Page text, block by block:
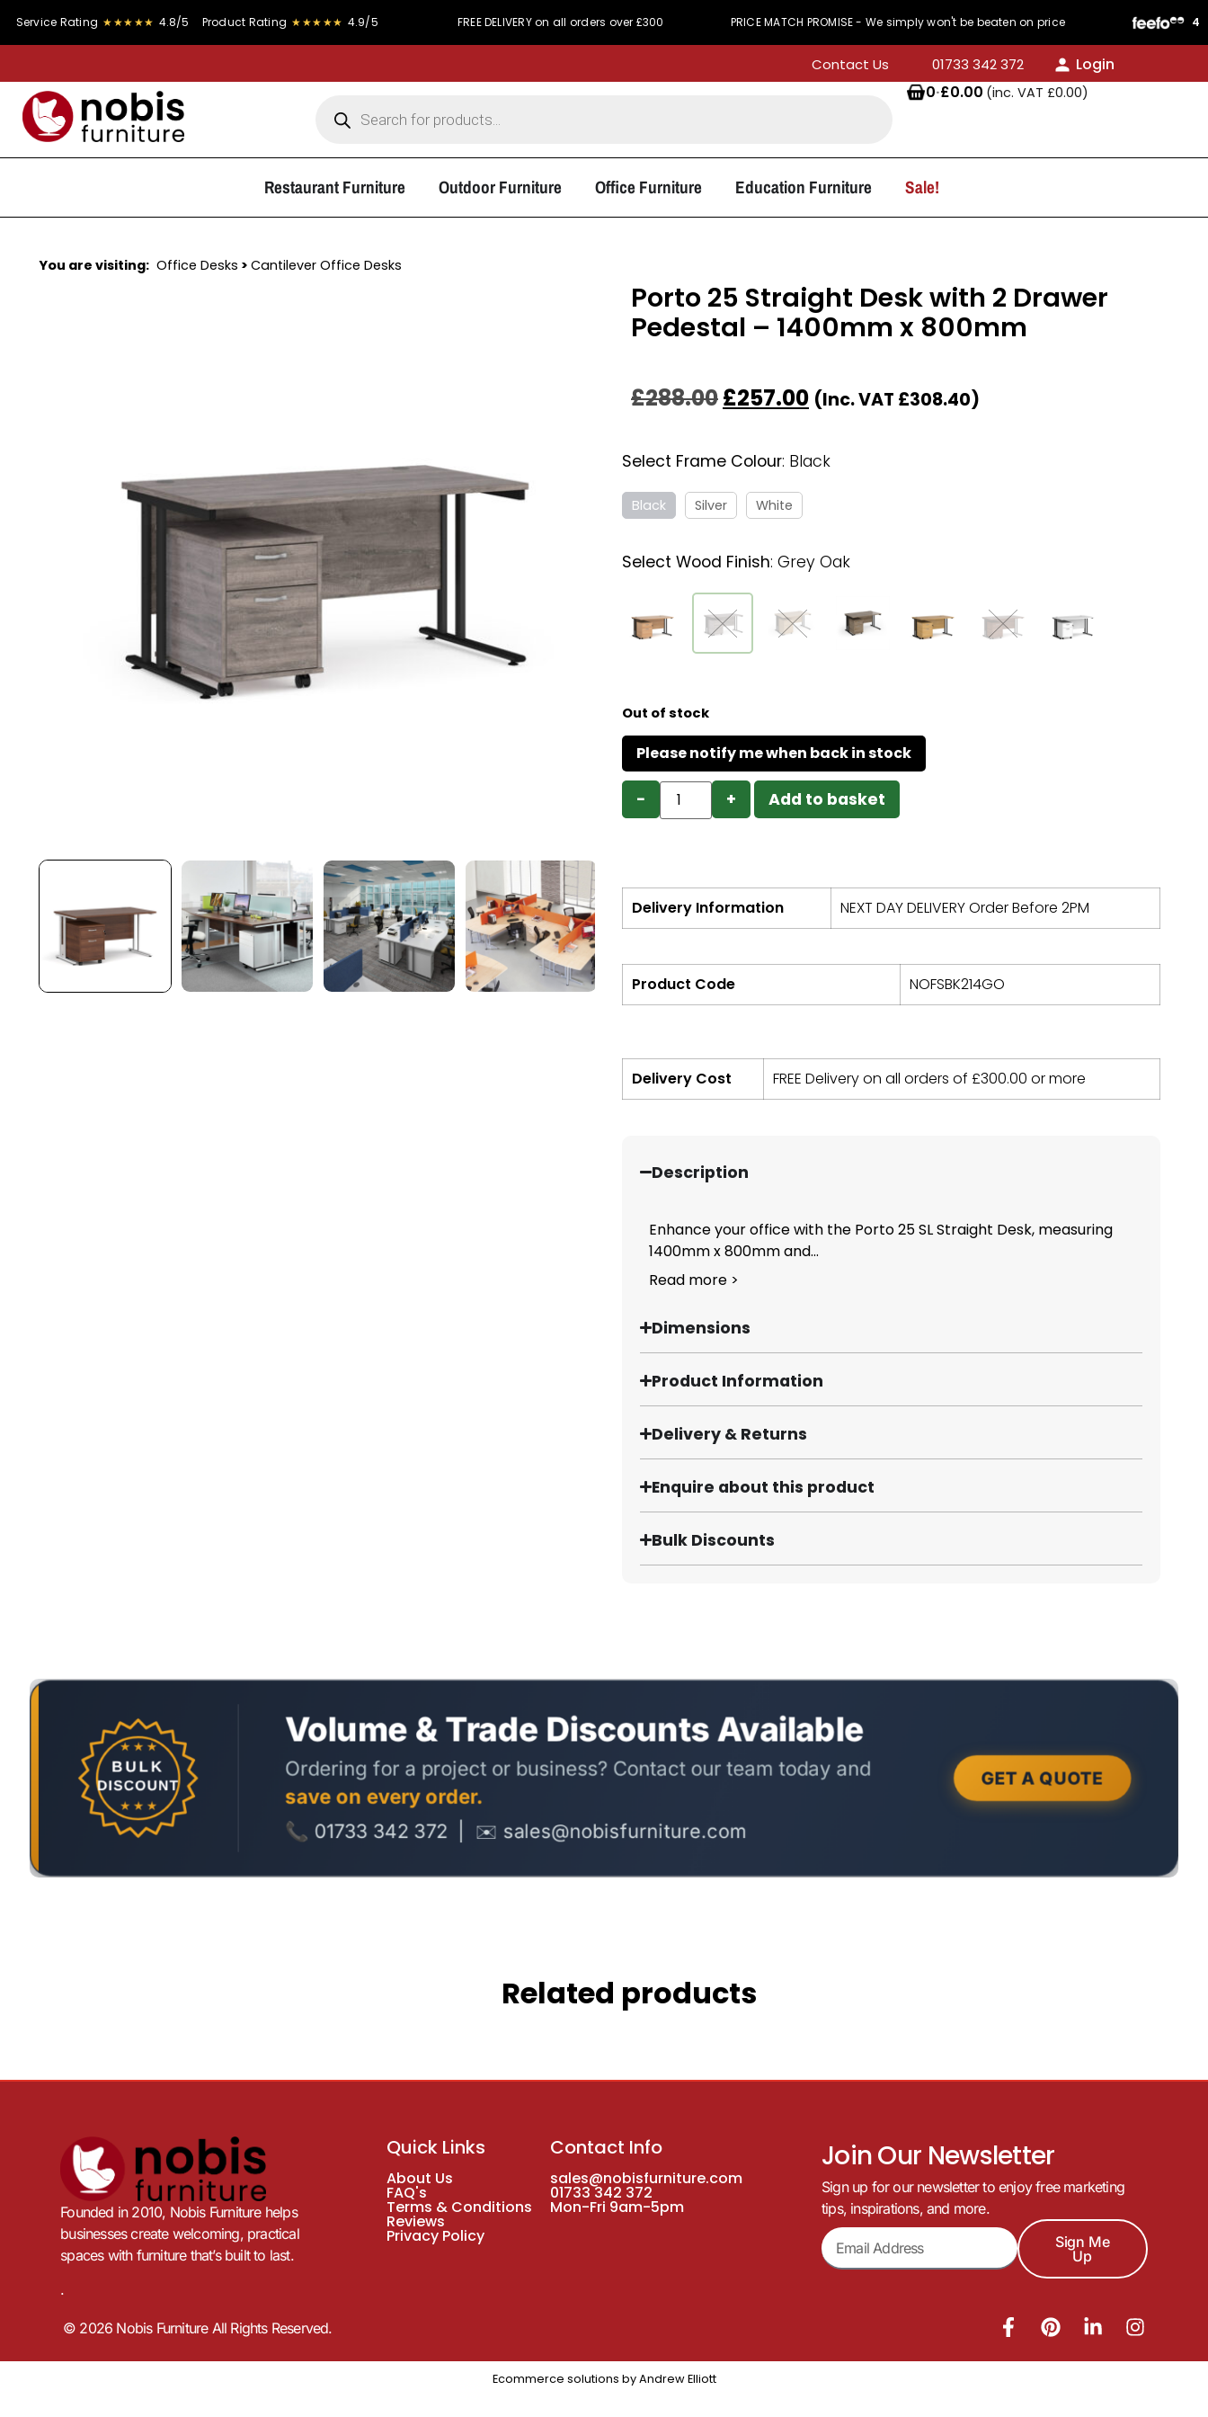
★★★★★ 4.8/5 Product Rating ★★★★★ 4.9/5 FREE DELIVERY on all orders over £300 PRICE MATCH PROMISE - We simply won't be beaten on price 440 Reviews
Contact Us 01733 342 372
Login
0·£0.00 (inc. VAT £0.00)
Restaurant Furniture Outdoor Furniture Office Furniture Education Furniture Sale!
You are visiting: Office Desks > Cantilever Office Desks
Porto 25 Straight Desk with 2 Drawer
Pedestal – 1400mm x 800mm
£288.00£257.00 (Inc. VAT £308.40)
Select Frame Colour: Black
Black Silver White
Select Wood Finish: Grey Oak
Out of stock
− + Add to basket
Delivery Information NEXT DAY DELIVERY Order Before 2PM
Product Code NOFSBK214GO
Delivery Cost FREE Delivery on all orders of £300.00 or more
Description
Enhance your office with the Porto 25 SL Straight Desk, measuring
1400mm x 800mm and...
Read more >
Dimensions
Product Information
Delivery & Returns
Enquire about this product
Bulk Discounts
Related products
Founded in 2010, Nobis Furniture helps
businesses create welcoming, practical
spaces with furniture that’s built to last.
.
Quick Links
About Us
FAQ's
Terms & Conditions
Reviews
Privacy Policy
Contact Info
sales@nobisfurniture.com
01733 342 372
Mon-Fri 9am-5pm
Join Our Newsletter
Sign up for our newsletter to enjoy free marketing
tips, inspirations, and more.
Sign Me
Up
© 2026 Nobis Furniture All Rights Reserved.
Ecommerce solutions by Andrew Elliott